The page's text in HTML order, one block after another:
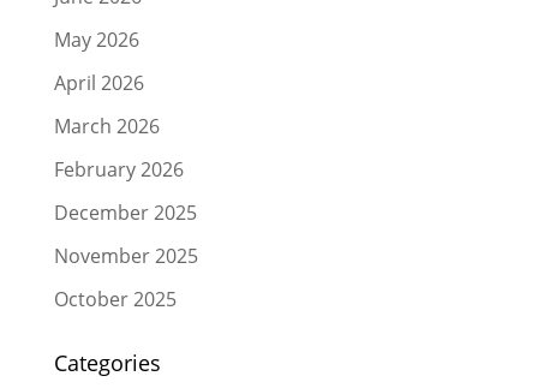
May 2026
April 2026
March 2026
February 2026
December 2025
November 2025
October 2025
Categories